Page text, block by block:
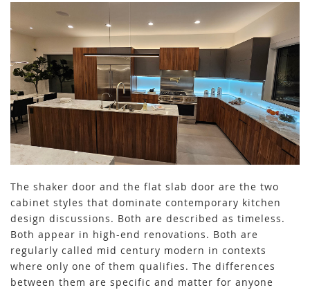
The shaker door and the flat slab door are the two
cabinet styles that dominate contemporary kitchen
design discussions. Both are described as timeless.
Both appear in high-end renovations. Both are
regularly called mid century modern in contexts
where only one of them qualifies. The differences
between them are specific and matter for anyone